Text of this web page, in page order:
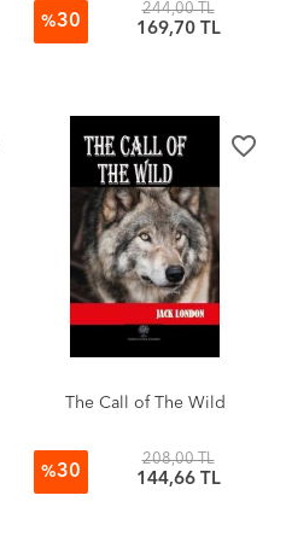
%30
244,00 TL
169,70 TL
favorite_border
The Call of The Wild
%30
208,00 TL
144,66 TL